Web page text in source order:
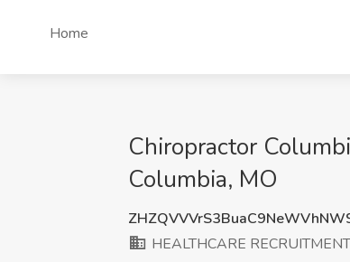
Home
Chiropractor
Columbia, MO
HEALTHCARE